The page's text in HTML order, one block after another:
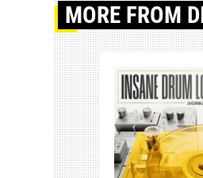
MORE FROM